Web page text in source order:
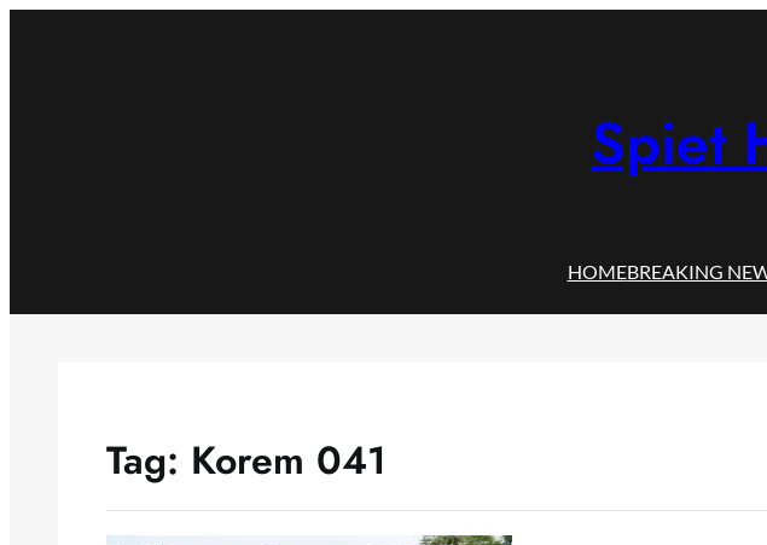
Spiet
HOMEBREAKING
Tag: Korem 041